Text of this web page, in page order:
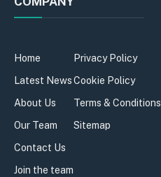
Home
Latest News
About Us
Our Team
Contact Us
Join the team
Privacy Policy
Cookie Policy
Terms & Conditions
Sitemap